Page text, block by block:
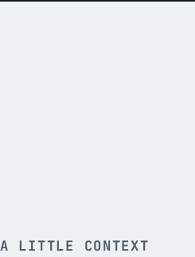
A LITTLE CONTEXT